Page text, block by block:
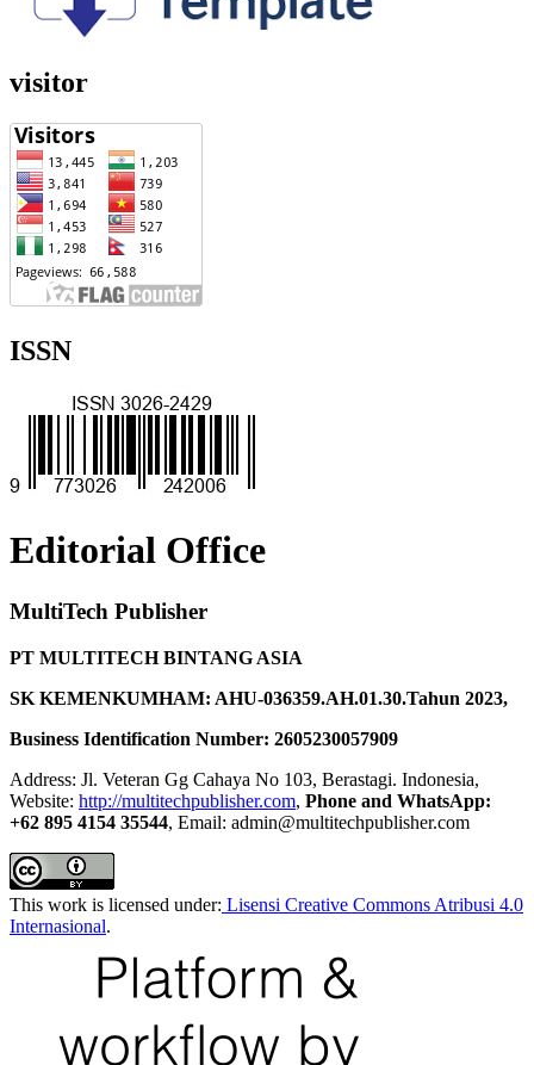
visitor
ISSN
Editorial Office
MultiTech Publisher
PT MULTITECH BINTANG ASIA
SK KEMENKUMHAM: AHU-036359.AH.01.30.Tahun 2023,
Business Identification Number: 2605230057909
Address: Jl. Veteran Gg Cahaya No 103, Berastagi. Indonesia,
Website: http://multitechpublisher.com, Phone and WhatsApp:
+62 895 4154 35544, Email: admin@multitechpublisher.com
This work is licensed under: Lisensi Creative Commons Atribusi 4.0
Internasional.